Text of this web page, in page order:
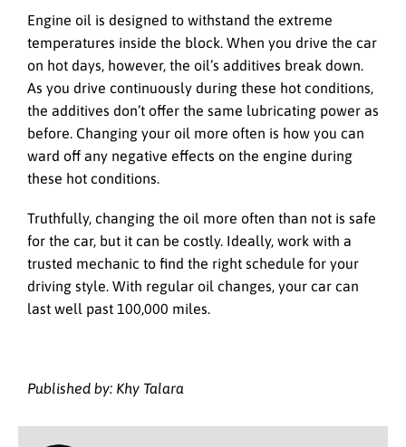
Engine oil is designed to withstand the extreme
temperatures inside the block. When you drive the car
on hot days, however, the oil’s additives break down.
As you drive continuously during these hot conditions,
the additives don’t offer the same lubricating power as
before. Changing your oil more often is how you can
ward off any negative effects on the engine during
these hot conditions.
Truthfully, changing the oil more often than not is safe
for the car, but it can be costly. Ideally, work with a
trusted mechanic to find the right schedule for your
driving style. With regular oil changes, your car can
last well past 100,000 miles.
Published by: Khy Talara